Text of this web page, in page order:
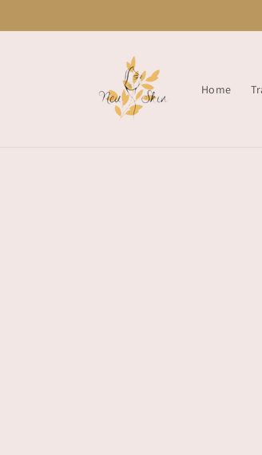
Home